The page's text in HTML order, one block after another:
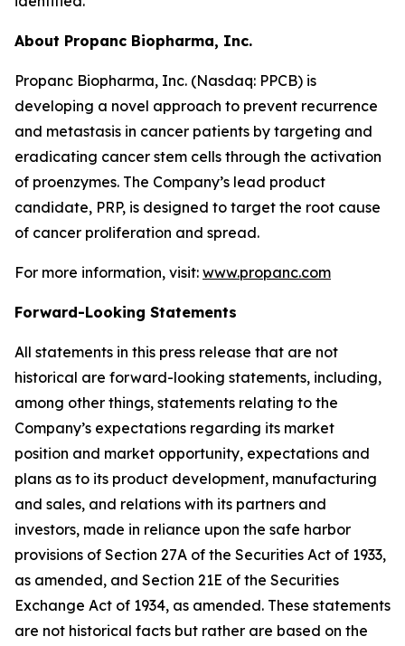
About Propanc Biopharma, Inc.
Propanc Biopharma, Inc. (Nasdaq: PPCB) is
developing a novel approach to prevent recurrence
and metastasis in cancer patients by targeting and
eradicating cancer stem cells through the activation
of proenzymes. The Company’s lead product
candidate, PRP, is designed to target the root cause
of cancer proliferation and spread.
For more information, visit: www.propanc.com
Forward-Looking Statements
All statements in this press release that are not
historical are forward-looking statements, including,
among other things, statements relating to the
Company’s expectations regarding its market
position and market opportunity, expectations and
plans as to its product development, manufacturing
and sales, and relations with its partners and
investors, made in reliance upon the safe harbor
provisions of Section 27A of the Securities Act of 1933,
as amended, and Section 21E of the Securities
Exchange Act of 1934, as amended. These statements
are not historical facts but rather are based on the